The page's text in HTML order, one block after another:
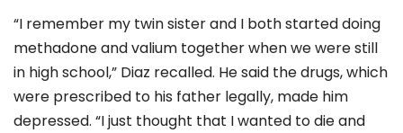
“I remember my twin sister and I both started doing
methadone and valium together when we were still
in high school,” Diaz recalled. He said the drugs, which
were prescribed to his father legally, made him
depressed. “I just thought that I wanted to die and